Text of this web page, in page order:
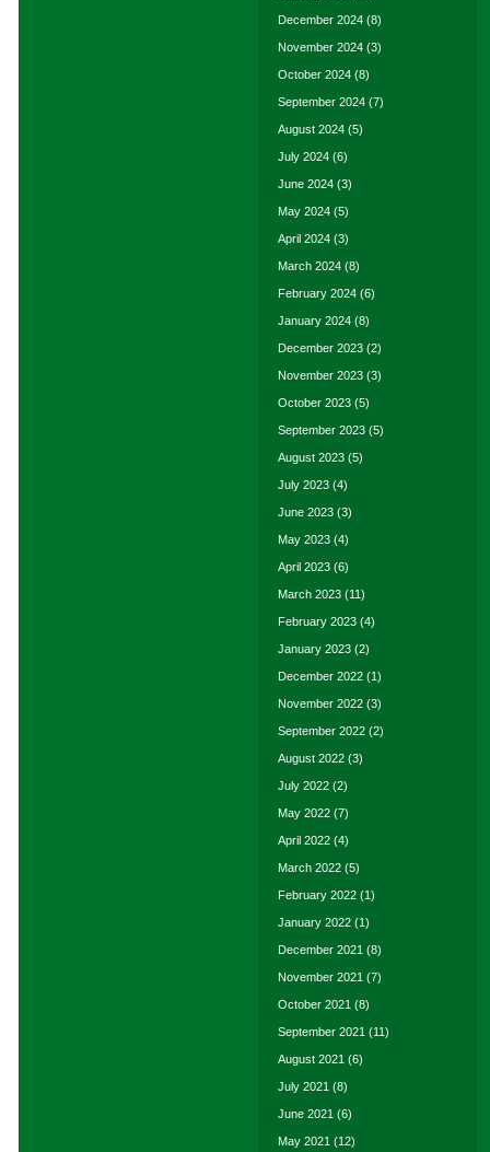
December 2024 (8)
November 2024 (3)
October 2024 (8)
September 2024 (7)
August 2024 (5)
July 2024 (6)
June 2024 (3)
May 2024 (5)
April 2024 (3)
March 2024 (8)
February 2024 (6)
January 2024 (8)
December 2023 (2)
November 2023 (3)
October 2023 (5)
September 2023 (5)
August 2023 (5)
July 2023 (4)
June 2023 (3)
May 2023 (4)
April 2023 (6)
March 2023 (11)
February 2023 (4)
January 2023 (2)
December 2022 (1)
November 2022 (3)
September 2022 (2)
August 2022 (3)
July 2022 (2)
May 2022 (7)
April 2022 (4)
March 2022 (5)
February 2022 (1)
January 2022 (1)
December 2021 (8)
November 2021 (7)
October 2021 (8)
September 2021 (11)
August 2021 (6)
July 2021 (8)
June 2021 (6)
May 2021 (12)